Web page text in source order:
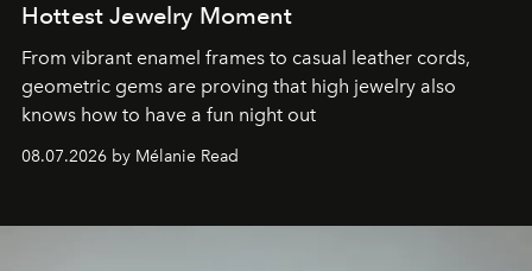
Hottest Jewelry Moment
From vibrant enamel frames to casual leather cords,
geometric gems are proving that high jewelry also
knows how to have a fun night out
08.07.2026 by Mélanie Read